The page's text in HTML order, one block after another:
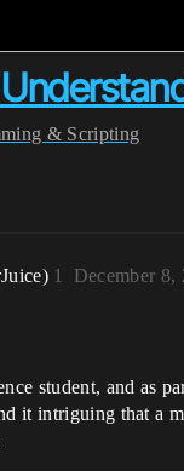
& Scripting
December 8,
1
student, and as
it intriguing that a